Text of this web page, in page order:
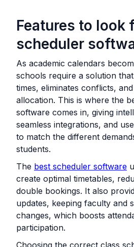
Features to look
scheduler
As academic calendars
schools require a solution
times, eliminates conflicts,
allocation. This is where the
software comes in, giving
seamless integrations, and
to match the different
students.
The best scheduler software
create optimal timetables,
double bookings. It also
updates, keeping faculty and
changes, which boosts
participation.